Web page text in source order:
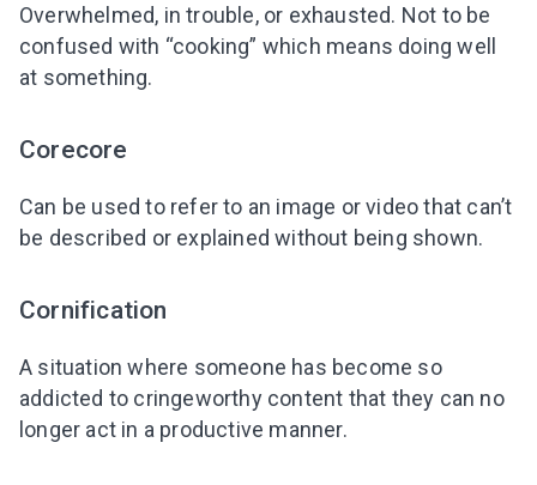
Overwhelmed, in trouble, or exhausted. Not to be
confused with “cooking” which means doing well
at something.
Corecore
Can be used to refer to an image or video that can’t
be described or explained without being shown.
Cornification
A situation where someone has become so
addicted to cringeworthy content that they can no
longer act in a productive manner.